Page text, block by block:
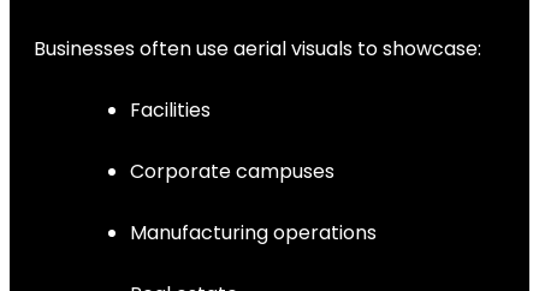
Businesses often use aerial visuals to showcase:
Facilities
Corporate campuses
Manufacturing operations